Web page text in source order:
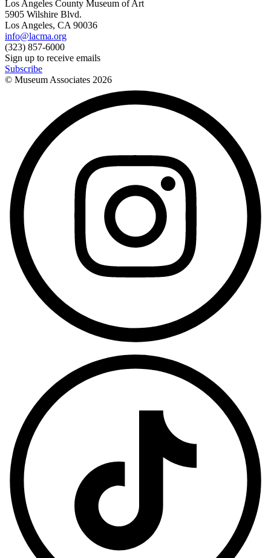
Los Angeles County Museum of Art
5905 Wilshire Blvd.
Los Angeles, CA 90036
info@lacma.org
(323) 857-6000
Sign up to receive emails
Subscribe
© Museum Associates 2026